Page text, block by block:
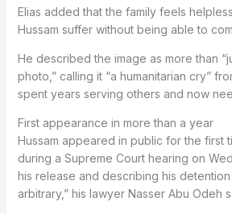
Elias added that the family feels
Hussam suffer without being able to
He described the image as more than
photo,” calling it “a humanitarian cry”
spent years serving others and now
First appearance in more than a year
Hussam appeared in public for the first
during a Supreme Court hearing on
his release and describing his detention
arbitrary,” his lawyer Nasser Abu Odeh